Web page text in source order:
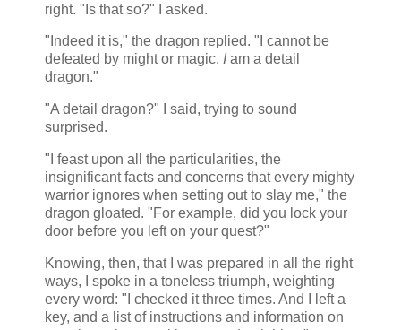
right. "Is that so?" I asked.
"Indeed it is," the dragon replied. "I cannot be
defeated by might or magic. Iam a detail
dragon."
"A detail dragon?" I said, trying to sound
surprised.
"I feast upon all the particularities, the
insignificant facts and concerns that every mighty
warrior ignores when setting out to slay me," the
dragon gloated. "For example, did you lock your
door before you left on your quest?"
Knowing, then, that I was prepared in all the right
ways, I spoke in a toneless triumph, weighting
every word: "I checked it three times. And I left a
key, and a list of instructions and information on